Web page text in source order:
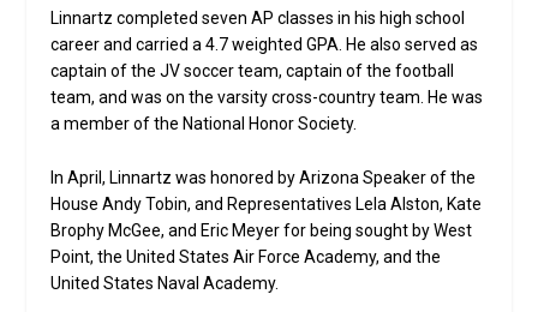
Linnartz completed seven AP classes in his high school
career and carried a 4.7 weighted GPA. He also served as
captain of the JV soccer team, captain of the football
team, and was on the varsity cross-country team. He was
a member of the National Honor Society.
In April, Linnartz was honored by Arizona Speaker of the
House Andy Tobin, and Representatives Lela Alston, Kate
Brophy McGee, and Eric Meyer for being sought by West
Point, the United States Air Force Academy, and the
United States Naval Academy.